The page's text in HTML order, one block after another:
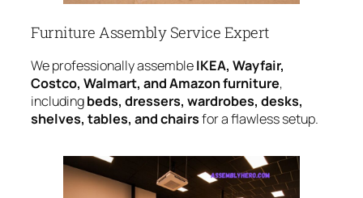
Furniture Assembly Service Expert
We professionally assembleIKEA, Wayfair,
Costco, Walmart, and Amazon furniture,
includingbeds, dressers, wardrobes, desks,
shelves, tables, and chairsfor a flawless setup.